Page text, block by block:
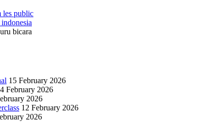
bicara
15 February 2026
February 2026
2026
12 February 2026
2026